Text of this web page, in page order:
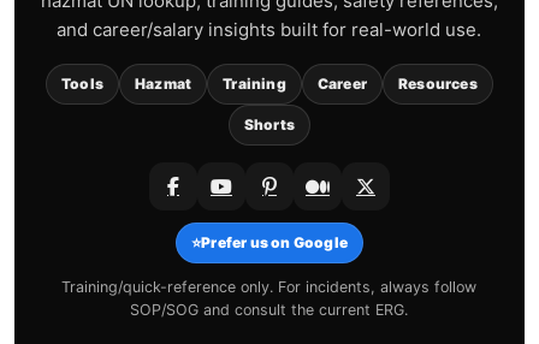
and career/salary insights built for real-world use.
Tools Hazmat Training Career Resources
Shorts
⭐Prefer us on Google
Training/quick-reference only. For incidents, always follow
SOP/SOG and consult the current ERG.